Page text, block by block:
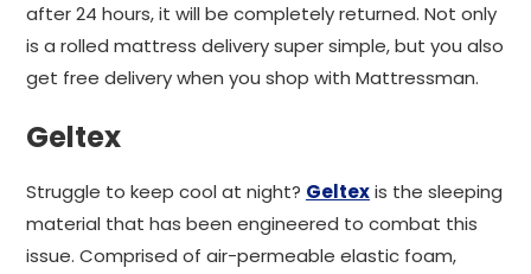
after 24 hours, it will be completely returned. Not only
is a rolled mattress delivery super simple, but you also
get free delivery when you shop with Mattressman.
Geltex
Struggle to keep cool at night? Geltexis the sleeping
material that has been engineered to combat this
issue. Comprised of air-permeable elastic foam,